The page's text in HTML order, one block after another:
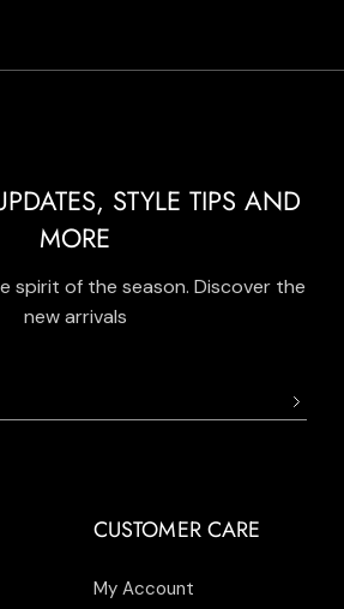
STYLE TIPS AND
MORE
spirit of the season. Discover the
new arrivals
CUSTOMER CARE
My Account